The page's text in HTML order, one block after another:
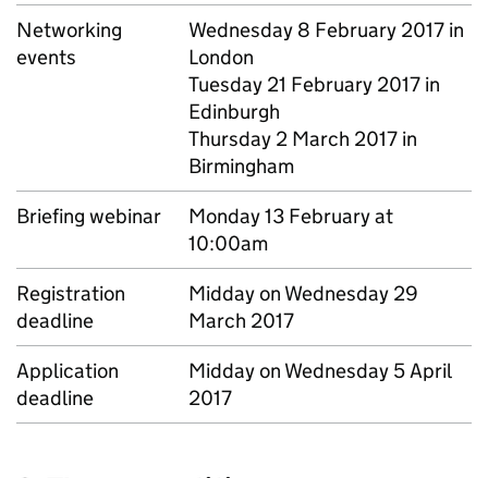
Networking
events
Wednesday 8 February 2017 in
London
Tuesday 21 February 2017 in
Edinburgh
Thursday 2 March 2017 in
Birmingham
Briefing webinar
Monday 13 February at
10:00am
Registration
deadline
Midday on Wednesday 29
March 2017
Application
deadline
Midday on Wednesday 5 April
2017